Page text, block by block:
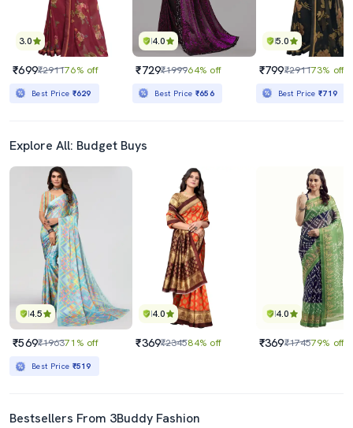
3.0
₹699₹291176% off
Best Price ₹629
4.0
₹729₹199964% off
Best Price ₹656
5.0
₹799₹291173% off
Best Price₹719
Explore All: Budget Buys
4.5
₹569₹196371% off
Best Price ₹519
4.0
₹369₹234584% off
4.0
₹369₹174579% off
Bestsellers From 3Buddy Fashion